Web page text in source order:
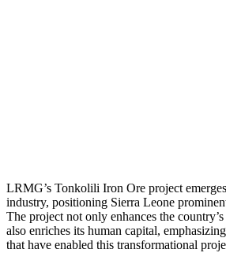
LRMG’s Tonkolili Iron Ore project
industry, positioning Sierra Leone
The project not only enhances the
also enriches its human capital,
that have enabled this transformational